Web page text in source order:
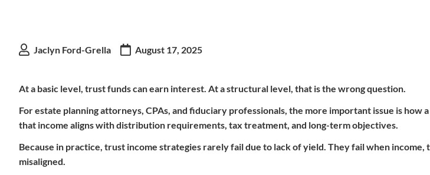
Jaclyn Ford-Grella August 17, 2025
At a basic level, trust funds can earn interest. At a structural level, that is the wrong question.
For estate planning attorneys, CPAs, and fiduciary professionals, the more important issue is how
that income aligns with distribution requirements, tax treatment, and long-term objectives.
Because in practice, trust income strategies rarely fail due to lack of yield. They fail when income,
misaligned.